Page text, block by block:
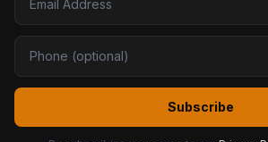
Subscribe